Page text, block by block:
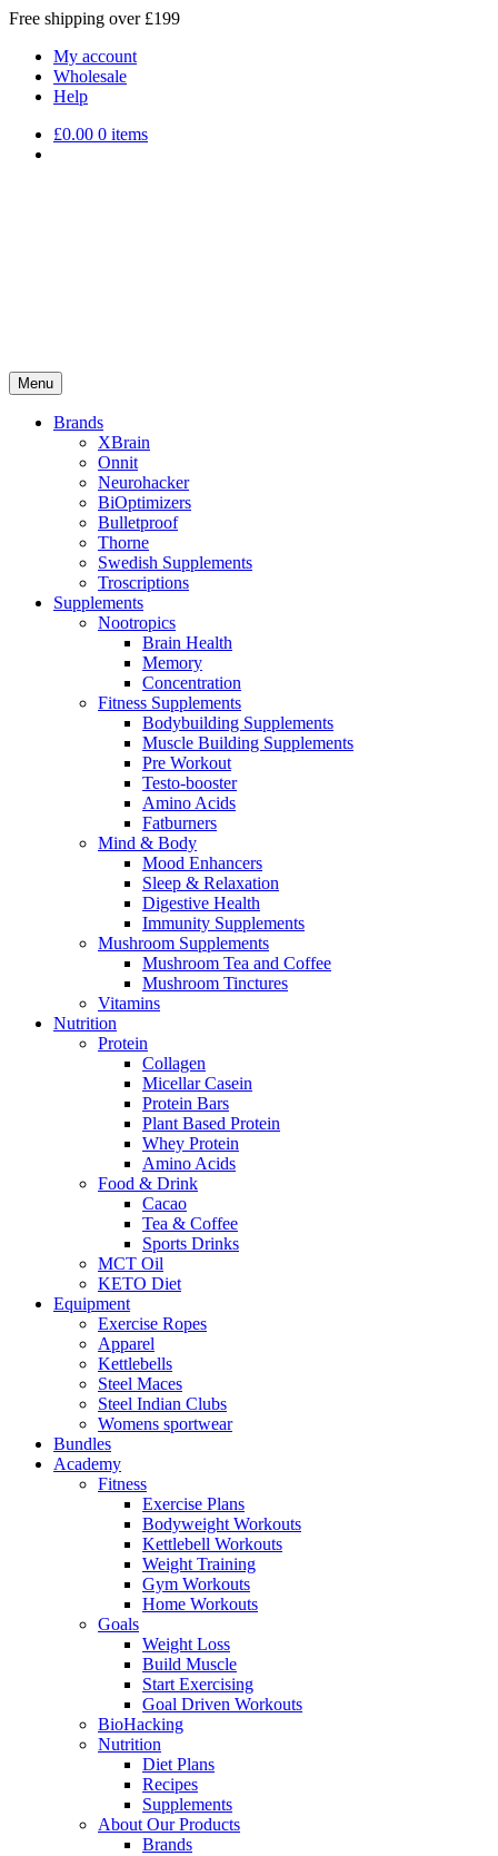
Free shipping over £199
My account
Wholesale
Help
£0.00 0 items
Menu
Brands
XBrain
Onnit
Neurohacker
BiOptimizers
Bulletproof
Thorne
Swedish Supplements
Troscriptions
Supplements
Nootropics
Brain Health
Memory
Concentration
Fitness Supplements
Bodybuilding Supplements
Muscle Building Supplements
Pre Workout
Testo-booster
Amino Acids
Fatburners
Mind & Body
Mood Enhancers
Sleep & Relaxation
Digestive Health
Immunity Supplements
Mushroom Supplements
Mushroom Tea and Coffee
Mushroom Tinctures
Vitamins
Nutrition
Protein
Collagen
Micellar Casein
Protein Bars
Plant Based Protein
Whey Protein
Amino Acids
Food & Drink
Cacao
Tea & Coffee
Sports Drinks
MCT Oil
KETO Diet
Equipment
Exercise Ropes
Apparel
Kettlebells
Steel Maces
Steel Indian Clubs
Womens sportwear
Bundles
Academy
Fitness
Exercise Plans
Bodyweight Workouts
Kettlebell Workouts
Weight Training
Gym Workouts
Home Workouts
Goals
Weight Loss
Build Muscle
Start Exercising
Goal Driven Workouts
BioHacking
Nutrition
Diet Plans
Recipes
Supplements
About Our Products
Brands